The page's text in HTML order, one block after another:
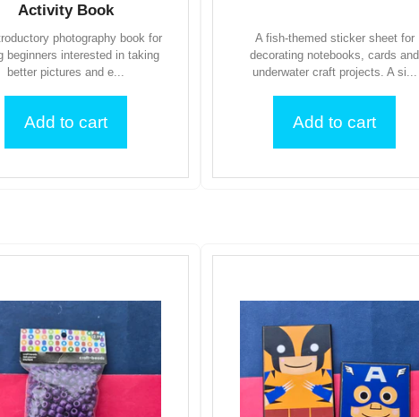
Activity Book
photography book for
beginners interested in taking
better pictures and e...
Add to cart
A fish-themed sticker sheet for
decorating notebooks, cards and
underwater craft projects. A si...
Add to cart